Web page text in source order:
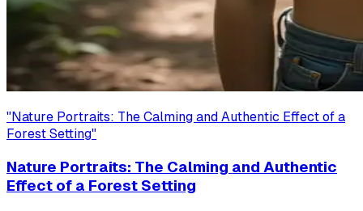
"Nature Portraits: The Calming and Authentic Effect of a
Forest Setting"
Nature Portraits: The Calming and Authentic
Effect of a Forest Setting